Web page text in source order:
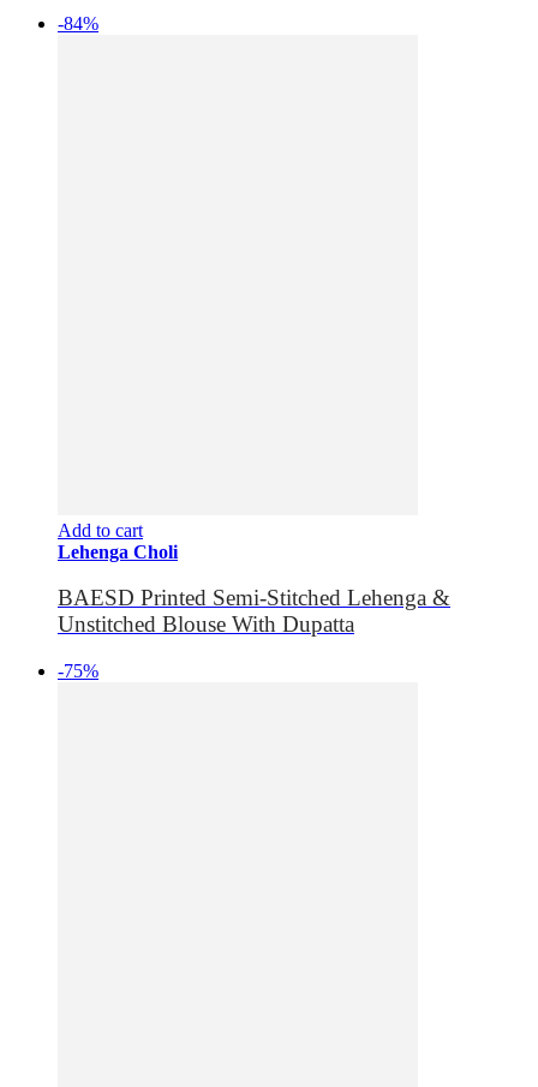
-84%
Add to cart
Lehenga Choli
BAESD Printed Semi-Stitched Lehenga &
Unstitched Blouse With Dupatta
-75%